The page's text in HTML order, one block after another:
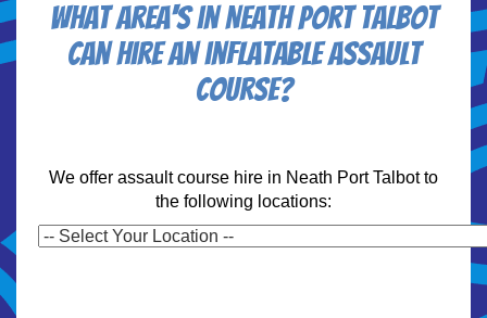
What area's in Neath Port Talbot
can hire an inflatable assault
course?
We offer assault course hire in Neath Port Talbot to
the following locations: